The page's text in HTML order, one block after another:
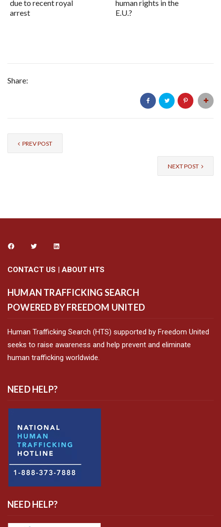
due to recent royal
arrest
human rights in the
E.U.?
Share:
PREV POST
NEXT POST
CONTACT US | ABOUT HTS
HUMAN TRAFFICKING SEARCH
POWERED BY FREEDOM UNITED
Human Trafficking Search (HTS) supported by Freedom United
seeks to raise awareness and help prevent and eliminate
human trafficking worldwide.
NEED HELP?
NEED HELP?